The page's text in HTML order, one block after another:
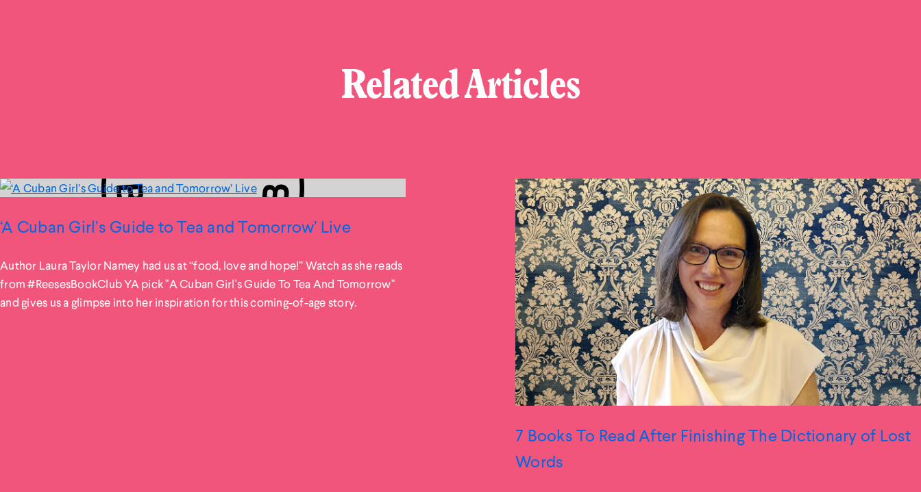
Related Articles
‘A Cuban Girl’s Guide to Tea and Tomorrow’ Live
Author Laura Taylor Namey had us at “food, love and hope!” Watch as she reads
from #ReesesBookClub YA pick "A Cuban Girl's Guide To Tea And Tomorrow"
and gives us a glimpse into her inspiration for this coming-of-age story.
7 Books To Read After Finishing The Dictionary of Lost
Words